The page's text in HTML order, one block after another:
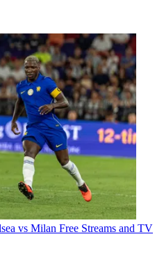
vs Milan Free Streams and TV